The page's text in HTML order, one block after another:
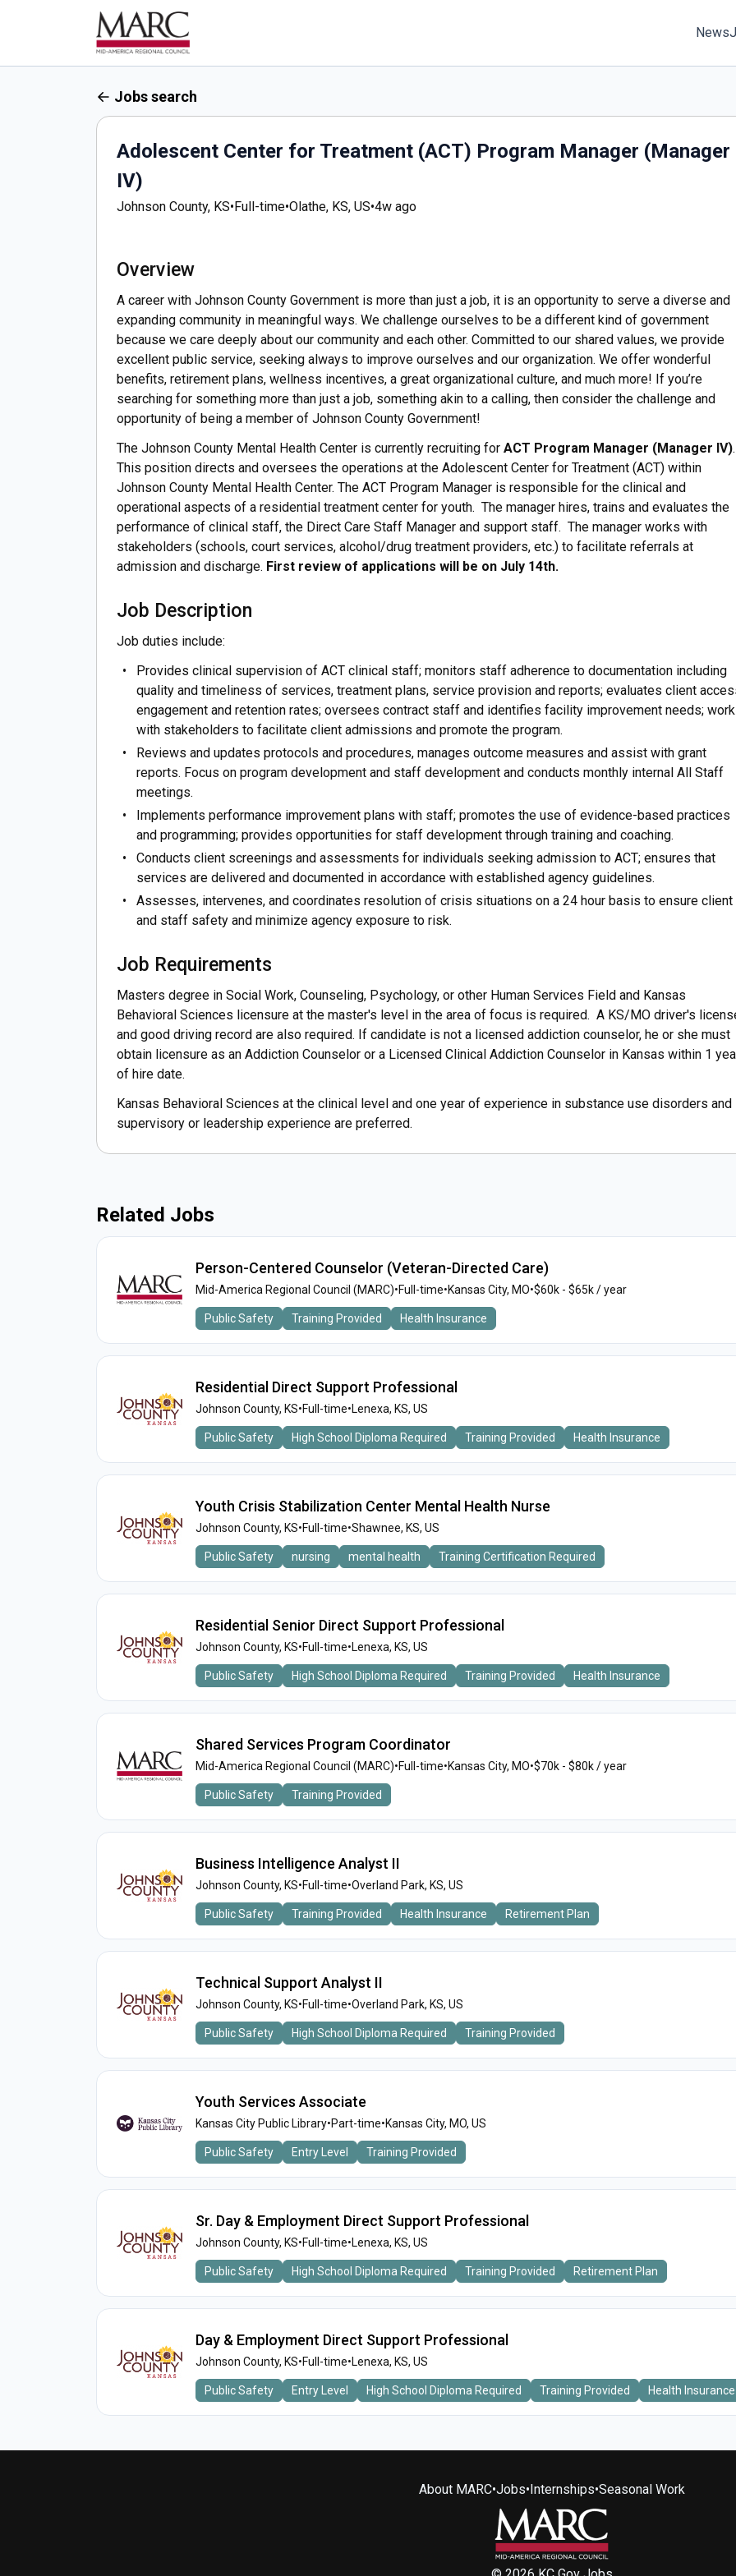
News
Jobs search
Adolescent Center for Treatment (ACT) Program Manager (Manager
IV)
Johnson County, KS•Full-time•Olathe, KS, US•4w ago
Overview
A career with Johnson County Government is more than just a job, it is an opportunity to serve a diverse and
expanding community in meaningful ways. We challenge ourselves to be a different kind of government
because we care deeply about our community and each other. Committed to our shared values, we provide
excellent public service, seeking always to improve ourselves and our organization. We offer wonderful
benefits, retirement plans, wellness incentives, a great organizational culture, and much more! If you’re
searching for something more than just a job, something akin to a calling, then consider the challenge and
opportunity of being a member of Johnson County Government!
The Johnson County Mental Health Center is currently recruiting for ACT Program Manager (Manager IV)
This position directs and oversees the operations at the Adolescent Center for Treatment (ACT) within
Johnson County Mental Health Center. The ACT Program Manager is responsible for the clinical and
operational aspects of a residential treatment center for youth. The manager hires, trains and evaluates the
performance of clinical staff, the Direct Care Staff Manager and support staff. The manager works with
stakeholders (schools, court services, alcohol/drug treatment providers, etc.) to facilitate referrals at
admission and discharge. First review of applications will be on July 14th.
Job Description
Job duties include:
Provides clinical supervision of ACT clinical staff; monitors staff adherence to documentation including
quality and timeliness of services, treatment plans, service provision and reports; evaluates client
engagement and retention rates; oversees contract staff and identifies facility improvement needs;
with stakeholders to facilitate client admissions and promote the program.
Reviews and updates protocols and procedures, manages outcome measures and assist with grant
reports. Focus on program development and staff development and conducts monthly internal All Staff
meetings.
Implements performance improvement plans with staff; promotes the use of evidence-based practices
and programming; provides opportunities for staff development through training and coaching.
Conducts client screenings and assessments for individuals seeking admission to ACT; ensures that
services are delivered and documented in accordance with established agency guidelines.
Assesses, intervenes, and coordinates resolution of crisis situations on a 24 hour basis to ensure client
and staff safety and minimize agency exposure to risk.
Job Requirements
Masters degree in Social Work, Counseling, Psychology, or other Human Services Field and Kansas
Behavioral Sciences licensure at the master's level in the area of focus is required. A KS/MO driver's
and good driving record are also required. If candidate is not a licensed addiction counselor, he or she must
obtain licensure as an Addiction Counselor or a Licensed Clinical Addiction Counselor in Kansas within 1
of hire date.
Kansas Behavioral Sciences at the clinical level and one year of experience in substance use disorders and
supervisory or leadership experience are preferred.
Related Jobs
Person-Centered Counselor (Veteran-Directed Care)
Mid-America Regional Council (MARC)•Full-time•Kansas City, MO•$60k - $65k / year
Public Safety Training Provided Health Insurance
Residential Direct Support Professional
Johnson County, KS•Full-time•Lenexa, KS, US
Public Safety High School Diploma Required Training Provided Health Insurance
Youth Crisis Stabilization Center Mental Health Nurse
Johnson County, KS•Full-time•Shawnee, KS, US
Public Safety nursing mental health Training Certification Required
Residential Senior Direct Support Professional
Johnson County, KS•Full-time•Lenexa, KS, US
Public Safety High School Diploma Required Training Provided Health Insurance
Shared Services Program Coordinator
Mid-America Regional Council (MARC)•Full-time•Kansas City, MO•$70k - $80k / year
Public Safety Training Provided
Business Intelligence Analyst II
Johnson County, KS•Full-time•Overland Park, KS, US
Public Safety Training Provided Health Insurance Retirement Plan
Technical Support Analyst II
Johnson County, KS•Full-time•Overland Park, KS, US
Public Safety High School Diploma Required Training Provided
Youth Services Associate
Kansas City Public Library•Part-time•Kansas City, MO, US
Public Safety Entry Level Training Provided
Sr. Day & Employment Direct Support Professional
Johnson County, KS•Full-time•Lenexa, KS, US
Public Safety High School Diploma Required Training Provided Retirement Plan
Day & Employment Direct Support Professional
Johnson County, KS•Full-time•Lenexa, KS, US
Public Safety Entry Level High School Diploma Required Training Provided Health Insurance
About MARC•Jobs•Internships•Seasonal Work